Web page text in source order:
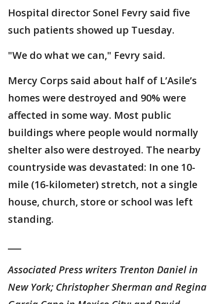
Hospital director Sonel Fevry said five
such patients showed up Tuesday.
"We do what we can," Fevry said.
Mercy Corps said about half of L’Asile’s
homes were destroyed and 90% were
affected in some way. Most public
buildings where people would normally
shelter also were destroyed. The nearby
countryside was devastated: In one 10-
mile (16-kilometer) stretch, not a single
house, church, store or school was left
standing.
Associated Press writers Trenton Daniel in
New York; Christopher Sherman and Regina